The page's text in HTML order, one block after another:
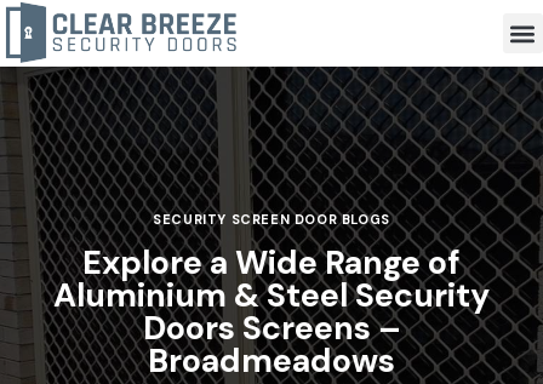
SECURITY SCREEN DOOR BLOGS
Explore a Wide Range of
Aluminium & Steel Security
Doors Screens –
Broadmeadows